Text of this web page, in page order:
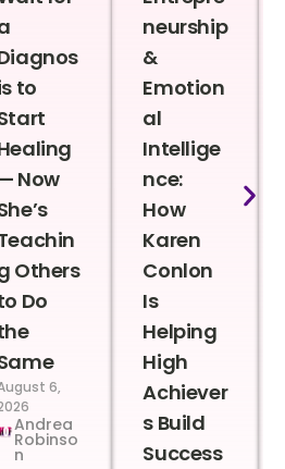
to
Now
Others
Do
6,
Andrea
Robinso
n
neurship
&
Emotion
al
Intellige
nce:
How
Karen
Conlon
Is
Helping
High
Achiever
s Build
Success